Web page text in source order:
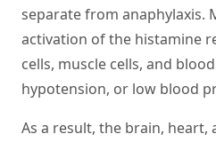
separate from anaphylaxis.
activation of the histamine
cells, muscle cells, and
hypotension, or low blood
As a result, the brain,